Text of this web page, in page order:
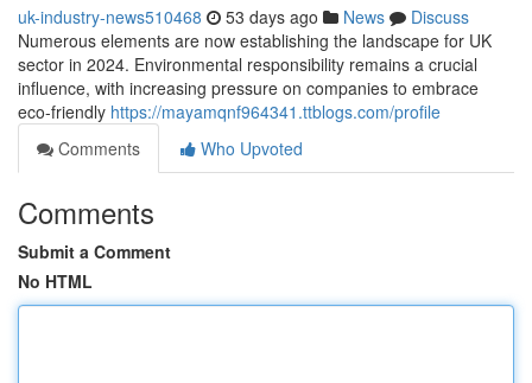
uk-industry-news510468 53 days ago News
Discuss
Numerous elements are now establishing the landscape for UK
sector in 2024. Environmental responsibility remains a crucial
influence, with increasing pressure on companies to embrace
eco-friendly https://mayamqnf964341.ttblogs.com/profile
Comments
Who Upvoted
Comments
Submit a Comment
No HTML